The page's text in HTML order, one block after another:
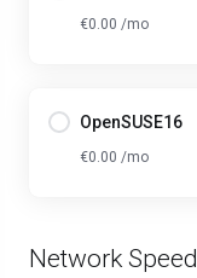
€0.00 /mo
OpenSUSE16
€0.00 /mo
Network Speed